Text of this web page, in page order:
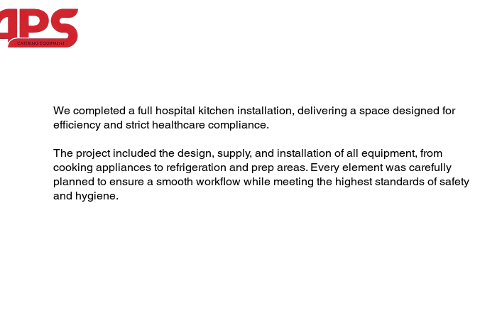
We completed a full hospital kitchen installation, delivering a space designed for
efficiency and strict healthcare compliance.
The project included the design, supply, and installation of all equipment, from
cooking appliances to refrigeration and prep areas. Every element was carefully
planned to ensure a smooth workflow while meeting the highest standards of safety
and hygiene.